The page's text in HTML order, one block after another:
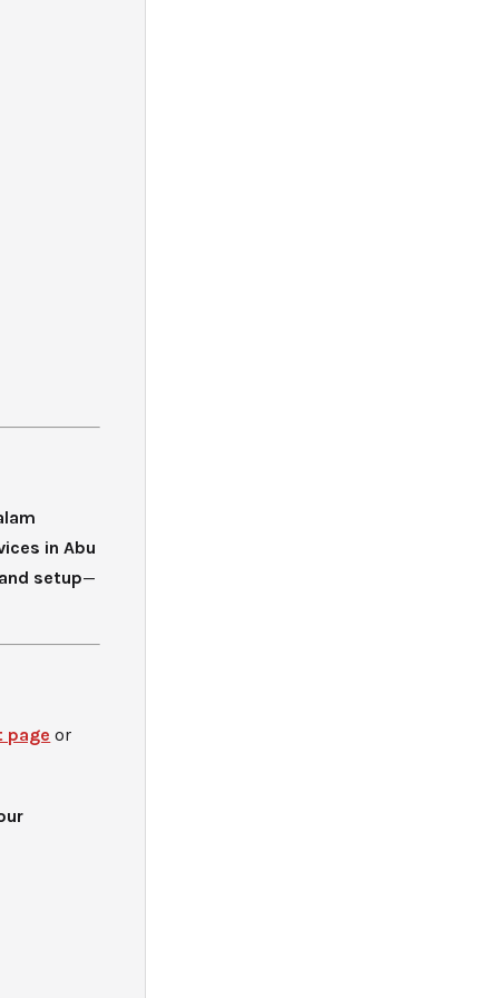
in Abu
setup—
page or